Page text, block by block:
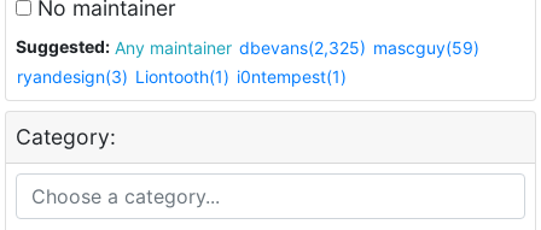
No maintainer
Suggested: Any maintainer dbevans(2,325) mascguy(59)
ryandesign(3) Liontooth(1) i0ntempest(1)
Category: